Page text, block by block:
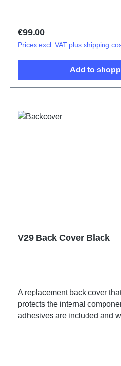
Regular price:
€99.00
Prices excl. VAT plus shipping
Add to
V29 Back Cover Black
A replacement back cover
protects the internal
adhesives are included and